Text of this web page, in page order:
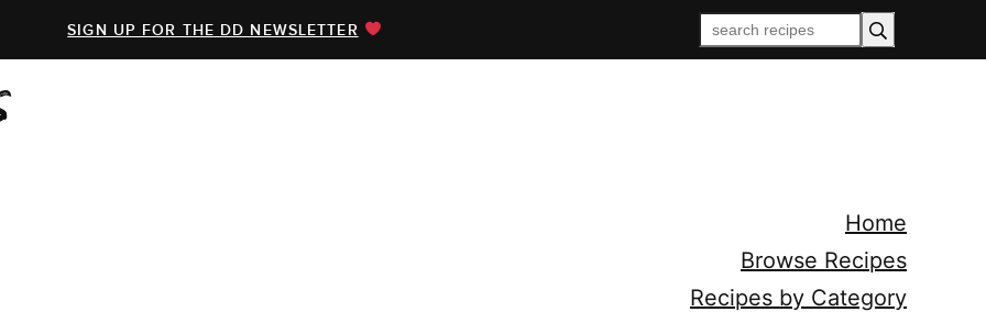
SIGN UP FOR THE DD NEWSLETTER
Home
Browse Recipes
Recipes by Category